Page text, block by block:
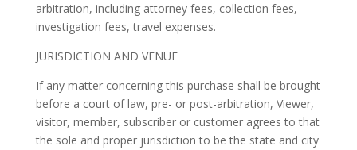
arbitration, including attorney fees, collection fees,
investigation fees, travel expenses.
JURISDICTION AND VENUE
If any matter concerning this purchase shall be brought
before a court of law, pre- or post-arbitration, Viewer,
visitor, member, subscriber or customer agrees to that
the sole and proper jurisdiction to be the state and city